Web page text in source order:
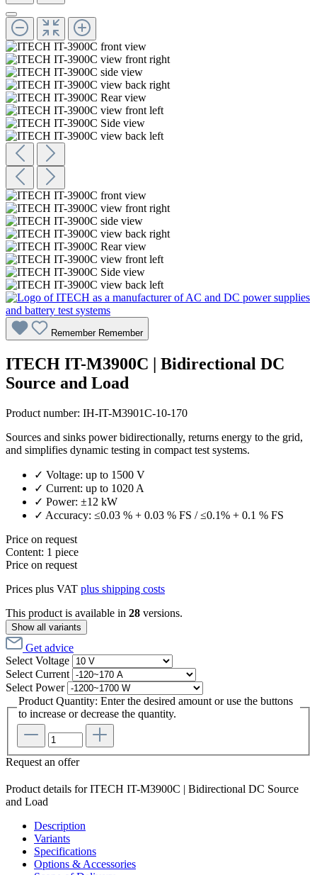
Remember Remember
ITECH IT-M3900C | Bidirectional DC
Source and Load
Product number: IH-IT-M3901C-10-170
Sources and sinks power bidirectionally, returns energy to the grid,
and simplifies dynamic testing in compact test systems.
✓ Voltage: up to 1500 V
✓ Current: up to 1020 A
✓ Power: ±12 kW
✓ Accuracy: ≤0.03 % + 0.03 % FS / ≤0.1% + 0.1 % FS
Price on request
Content: 1 piece
Price on request
Prices plus VAT plus shipping costs
This product is available in 28 versions.
Show all variants
Get advice
Select Voltage
Select Current
Select Power
Product Quantity: Enter the desired amount or use the buttons
to increase or decrease the quantity.
Request an offer
Product details for ITECH IT-M3900C | Bidirectional DC Source
and Load
Description
Variants
Specifications
Options & Accessories